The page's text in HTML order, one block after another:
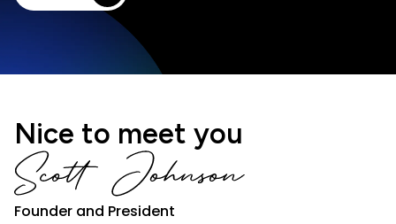
Nice to meet you
Founder and President